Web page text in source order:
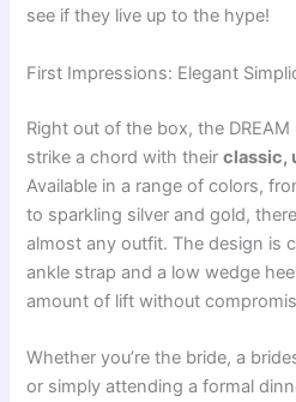
see if they live up to the hype!
First Impressions: Elegant
Right out of the box, the
strike a chord with theirclassic,
Available in a range of colors,
to sparkling silver and gold,
almost any outfit. The design is
ankle strap and a low wedge
amount of lift without
Whether you’re the bride, a
or simply attending a formal